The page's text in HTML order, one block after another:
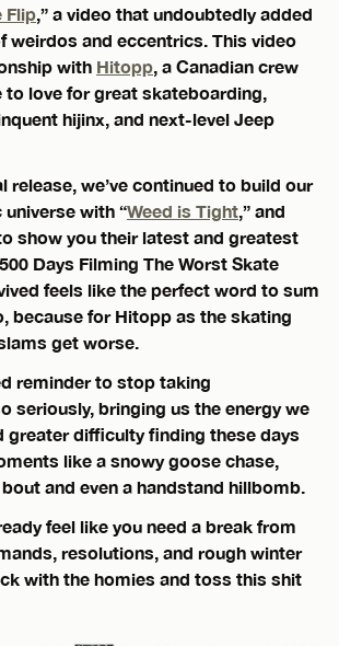
Flip,” a video that undoubtedly added
weirdos and eccentrics. This video
with Hitopp, a Canadian crew
to love for great skateboarding,
hijinx, and next-level Jeep
release, we’ve continued to build our
with “Weed is Tight,” and
show you their latest and greatest
Days Filming The Worst Skate
feels like the perfect word to sum
because for Hitopp as the skating
get worse.
reminder to stop taking
seriously, bringing us the energy we
greater difficulty finding these days
like a snowy goose chase,
and even a handstand hillbomb.
feel like you need a break from
resolutions, and rough winter
with the homies and toss this shit